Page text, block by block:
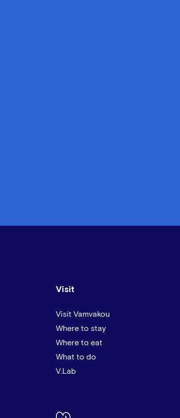
Visit
Visit Vamvakou
Where to stay
Where to eat
What to do
V.Lab